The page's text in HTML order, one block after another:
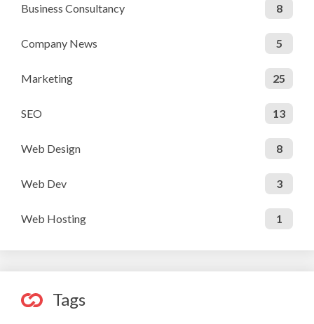
Business Consultancy 8
Company News 5
Marketing 25
SEO 13
Web Design 8
Web Dev 3
Web Hosting 1
Tags